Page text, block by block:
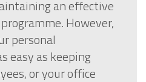
an effective
However,
personal
easy as keeping
or your office